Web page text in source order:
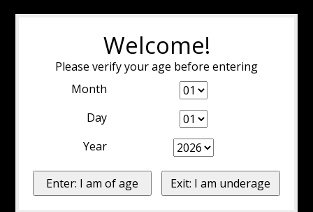
Welcome!
Please verify your age before entering
Month
Day
Year